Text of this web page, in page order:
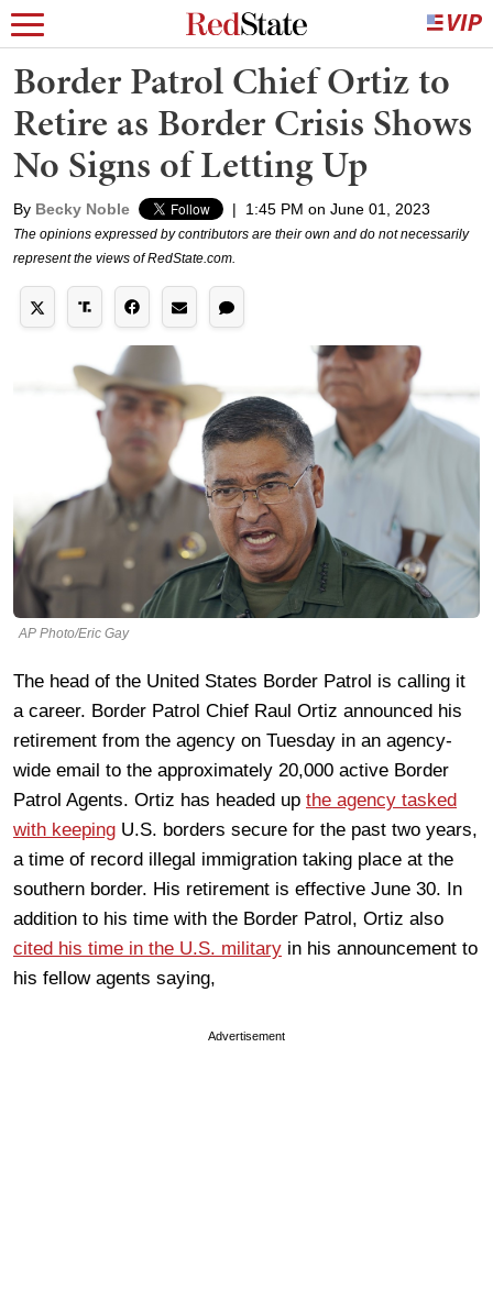
Border Patrol Chief Ortiz to
Retire as Border Crisis Shows
No Signs of Letting Up
By Becky Noble | 1:45 PM on June 01, 2023
The opinions expressed by contributors are their own and do not necessarily
represent the views of RedState.com.
AP Photo/Eric Gay
The head of the United States Border Patrol is calling it
a career. Border Patrol Chief Raul Ortiz announced his
retirement from the agency on Tuesday in an agency-
wide email to the approximately 20,000 active Border
Patrol Agents. Ortiz has headed up the agency tasked
with keeping U.S. borders secure for the past two years,
a time of record illegal immigration taking place at the
southern border. His retirement is effective June 30. In
addition to his time with the Border Patrol, Ortiz also
cited his time in the U.S. military in his announcement to
his fellow agents saying,
Advertisement